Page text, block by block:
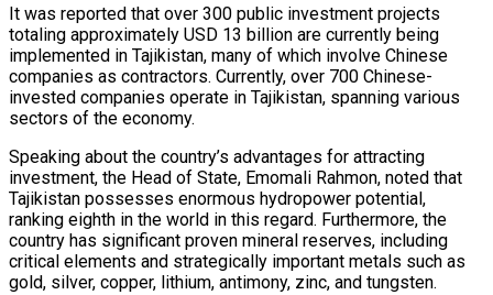
It was reported that over 300 public investment projects
totaling approximately USD 13 billion are currently being
implemented in Tajikistan, many of which involve Chinese
companies as contractors. Currently, over 700 Chinese-
invested companies operate in Tajikistan, spanning various
sectors of the economy.
Speaking about the country’s advantages for attracting
investment, the Head of State, Emomali Rahmon, noted that
Tajikistan possesses enormous hydropower potential,
ranking eighth in the world in this regard. Furthermore, the
country has significant proven mineral reserves, including
critical elements and strategically important metals such as
gold, silver, copper, lithium, antimony, zinc, and tungsten.